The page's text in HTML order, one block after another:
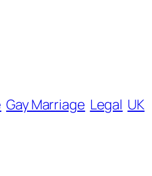
Gay Marriage Legal UK